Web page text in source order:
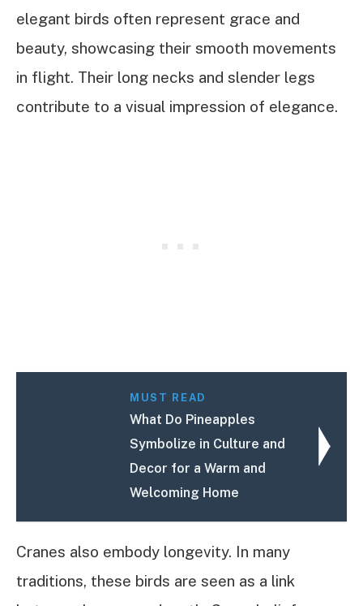
elegant birds often represent grace and
beauty, showcasing their smooth movements
in flight. Their long necks and slender legs
contribute to a visual impression of elegance.
MUST READ
What Do Pineapples
Symbolize in Culture and
Decor for a Warm and
Welcoming Home
Cranes also embody longevity. In many
traditions, these birds are seen as a link